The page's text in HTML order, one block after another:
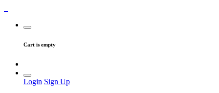
Cart is empty
Login Sign Up